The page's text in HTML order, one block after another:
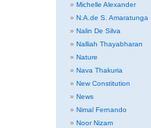
Michelle Alexander
N.A.de S. Amaratunga
Nalin De Silva
Nalliah Thayabharan
Nature
Nava Thakuria
New Constitution
News
Nimal Fernando
Noor Nizam